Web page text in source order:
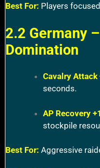
Best For: Players
2.2 Germany
Domination
Cavalry Attack
seconds.
AP Recovery
stockpile
Best For: Aggressive